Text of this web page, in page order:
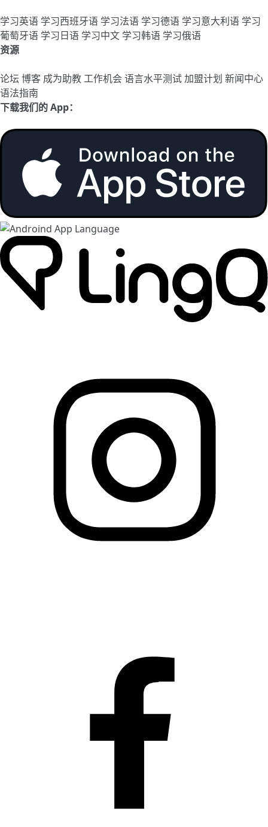
学习英语 学习西班牙语 学习法语 学习德语 学习意大利语 学习
葡萄牙语 学习日语 学习中文 学习韩语 学习俄语
资源
论坛 博客 成为助教工作机会语言水平测试加盟计划 新闻中心
语法指南
下载我们的 App：